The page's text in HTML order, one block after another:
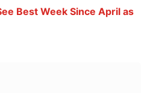
Best Week Since April as